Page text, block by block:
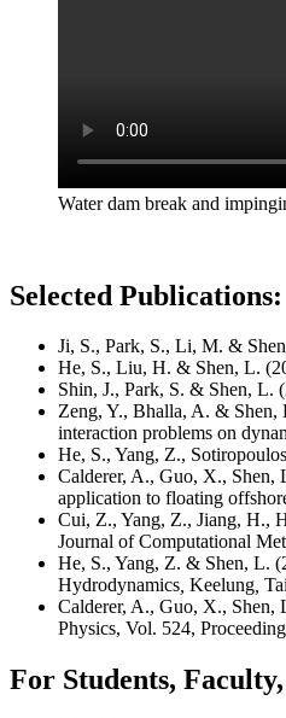
Water dam break and
Selected Publications:
Ji, S., Park, S., Li, M. &
He, S., Liu, H. & Shen, L.
Shin, J., Park, S. & Shen, L.
Zeng, Y., Bhalla, A. & Shen,
interaction problems on
He, S., Yang, Z.,
Calderer, A., Guo, X., Shen,
application to floating
Cui, Z., Yang, Z., Jiang, H.,
Journal of Computational
He, S., Yang, Z. & Shen, L.
Hydrodynamics, Keelung,
Calderer, A., Guo, X., Shen,
Physics, Vol. 524,
For Students,